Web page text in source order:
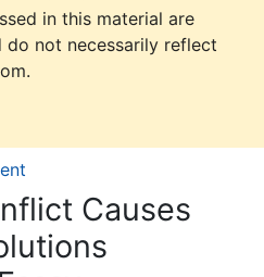
in this material are
not necessarily reflect
Causes